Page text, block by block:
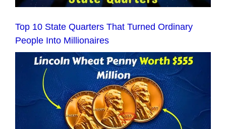
Top 10 State Quarters That Turned Ordinary
People Into Millionaires